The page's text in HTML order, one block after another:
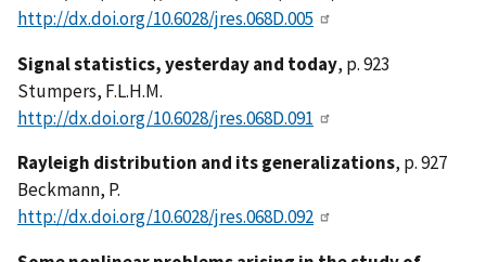
http://dx.doi.org/10.6028/jres.068D.005
Signal statistics, yesterday and today, p. 923
Stumpers, F.L.H.M.
http://dx.doi.org/10.6028/jres.068D.091
Rayleigh distribution and its generalizations, p. 927
Beckmann, P.
http://dx.doi.org/10.6028/jres.068D.092